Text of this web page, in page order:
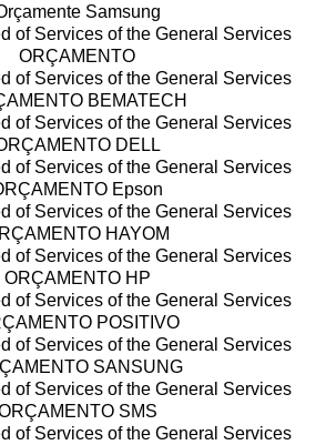
Samsung
of Services of the General Services
ORÇAMENTO
of Services of the General Services
BEMATECH
of Services of the General Services
DELL
of Services of the General Services
Epson
of Services of the General Services
HAYOM
of Services of the General Services
ORÇAMENTO HP
of Services of the General Services
POSITIVO
of Services of the General Services
SANSUNG
of Services of the General Services
SMS
of Services of the General Services